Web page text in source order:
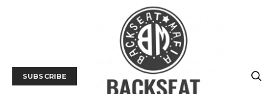
SUBSCRIBE